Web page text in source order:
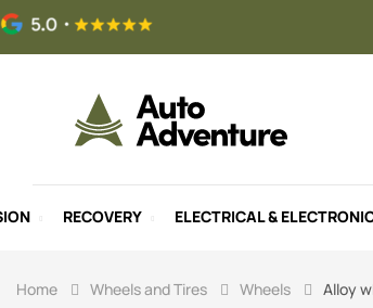
RECOVERY ELECTRICAL &
Home Wheels and Tires Wheels Alloy